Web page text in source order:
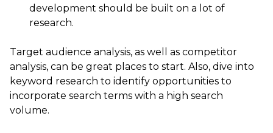
development should be built on a lot of
research.
Target audience analysis, as well as competitor
analysis, can be great places to start. Also, dive into
keyword research to identify opportunities to
incorporate search terms with a high search
volume.